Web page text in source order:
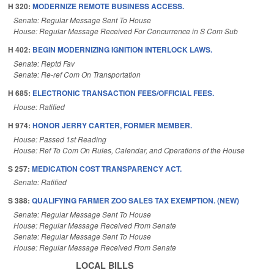
H 320: MODERNIZE REMOTE BUSINESS ACCESS.
Senate: Regular Message Sent To House
House: Regular Message Received For Concurrence in S Com Sub
H 402: BEGIN MODERNIZING IGNITION INTERLOCK LAWS.
Senate: Reptd Fav
Senate: Re-ref Com On Transportation
H 685: ELECTRONIC TRANSACTION FEES/OFFICIAL FEES.
House: Ratified
H 974: HONOR JERRY CARTER, FORMER MEMBER.
House: Passed 1st Reading
House: Ref To Com On Rules, Calendar, and Operations of the House
S 257: MEDICATION COST TRANSPARENCY ACT.
Senate: Ratified
S 388: QUALIFYING FARMER ZOO SALES TAX EXEMPTION. (NEW)
Senate: Regular Message Sent To House
House: Regular Message Received From Senate
Senate: Regular Message Sent To House
House: Regular Message Received From Senate
LOCAL BILLS